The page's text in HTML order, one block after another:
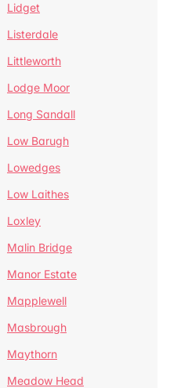
Lidget
Listerdale
Littleworth
Lodge Moor
Long Sandall
Low Barugh
Lowedges
Low Laithes
Loxley
Malin Bridge
Manor Estate
Mapplewell
Masbrough
Maythorn
Meadow Head